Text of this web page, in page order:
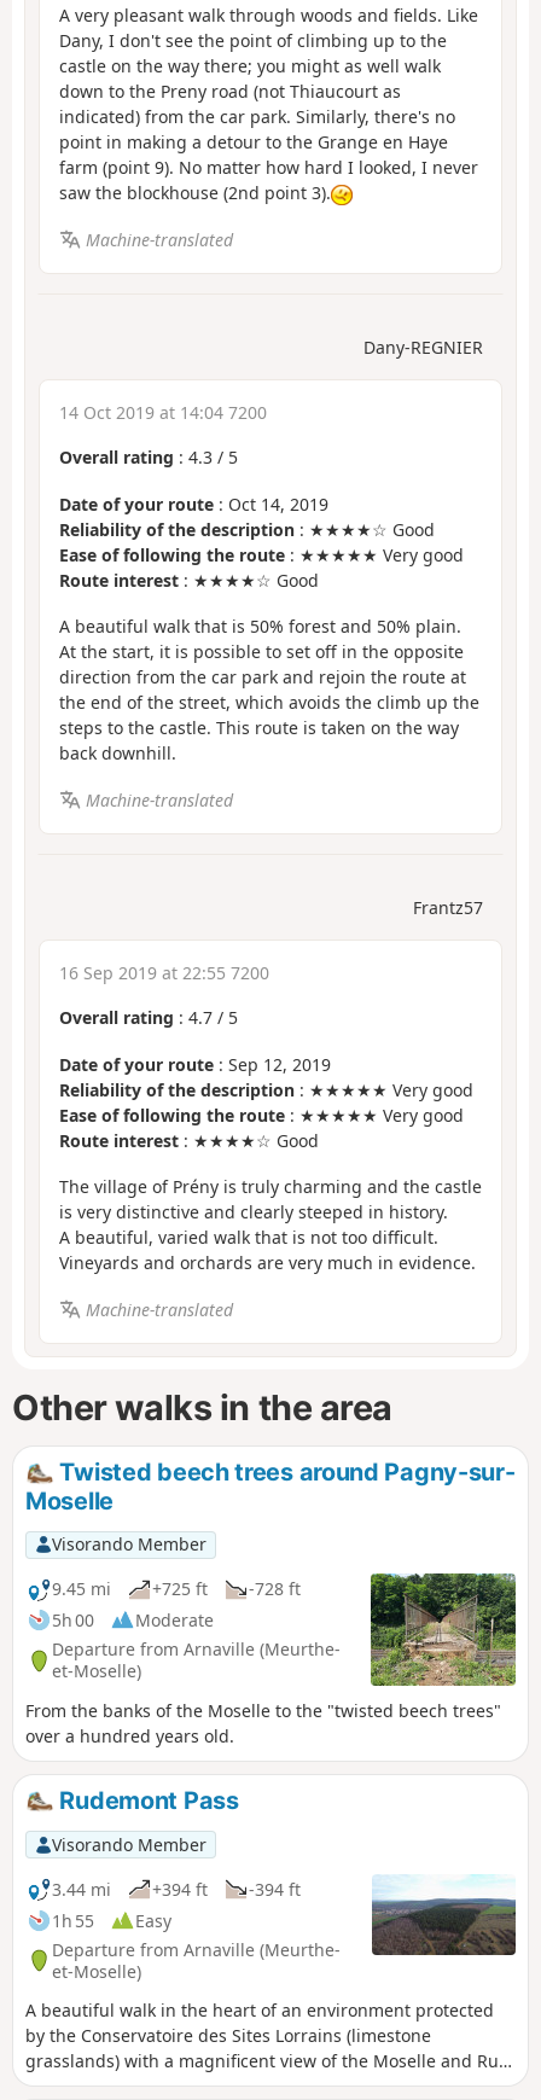
A very pleasant walk through woods and fields. Like
Dany, I don't see the point of climbing up to the
castle on the way there; you might as well walk
down to the Preny road (not Thiaucourt as
indicated) from the car park. Similarly, there's no
point in making a detour to the Grange en Haye
farm (point 9). No matter how hard I looked, I never
saw the blockhouse (2nd point 3).
Machine-translated
Dany-REGNIER
14 Oct 2019 at 14:04 7200
Overall rating : 4.3 / 5
Date of your route : Oct 14, 2019
Reliability of the description : ★★★★☆ Good
Ease of following the route : ★★★★★ Very good
Route interest : ★★★★☆ Good
A beautiful walk that is 50% forest and 50% plain.
At the start, it is possible to set off in the opposite
direction from the car park and rejoin the route at
the end of the street, which avoids the climb up the
steps to the castle. This route is taken on the way
back downhill.
Machine-translated
Frantz57
16 Sep 2019 at 22:55 7200
Overall rating : 4.7 / 5
Date of your route : Sep 12, 2019
Reliability of the description : ★★★★★ Very good
Ease of following the route : ★★★★★ Very good
Route interest : ★★★★☆ Good
The village of Prény is truly charming and the castle
is very distinctive and clearly steeped in history.
A beautiful, varied walk that is not too difficult.
Vineyards and orchards are very much in evidence.
Machine-translated
Other walks in the area
Twisted beech trees around Pagny-sur-
Moselle
Visorando Member
9.45 mi
+725 ft
-728 ft
5h 00
Moderate
Departure from Arnaville (Meurthe-
et-Moselle)
From the banks of the Moselle to the "twisted beech trees"
over a hundred years old.
Rudemont Pass
Visorando Member
3.44 mi
+394 ft
-394 ft
1h 55
Easy
Departure from Arnaville (Meurthe-
et-Moselle)
A beautiful walk in the heart of an environment protected
by the Conservatoire des Sites Lorrains (limestone
grasslands) with a magnificent view of the Moselle and Rupt
de Mad valleys.